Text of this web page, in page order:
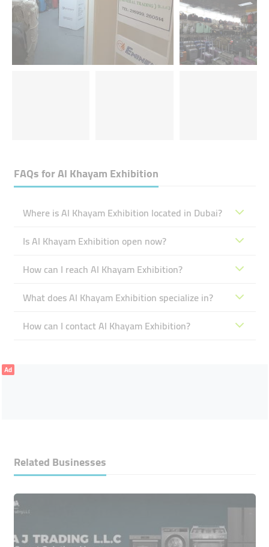
FAQs forAl Khayam Exhibition
Where is Al Khayam Exhibition located in Dubai?
Is Al Khayam Exhibition open now?
How can I reach Al Khayam Exhibition?
What does Al Khayam Exhibition specialize in?
How can I contact Al Khayam Exhibition?
Ad
Related Businesses